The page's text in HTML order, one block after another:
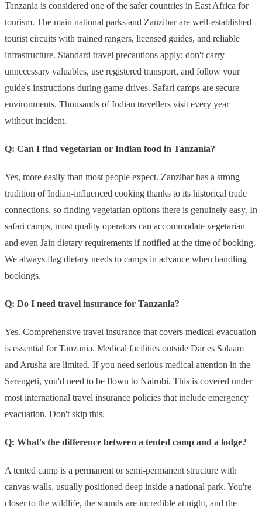
Tanzania is considered one of the safer countries in East Africa for
tourism. The main national parks and Zanzibar are well-established
tourist circuits with trained rangers, licensed guides, and reliable
infrastructure. Standard travel precautions apply: don't carry
unnecessary valuables, use registered transport, and follow your
guide's instructions during game drives. Safari camps are secure
environments. Thousands of Indian travellers visit every year
without incident.
Q: Can I find vegetarian or Indian food in Tanzania?
Yes, more easily than most people expect. Zanzibar has a strong
tradition of Indian-influenced cooking thanks to its historical trade
connections, so finding vegetarian options there is genuinely easy. In
safari camps, most quality operators can accommodate vegetarian
and even Jain dietary requirements if notified at the time of booking.
We always flag dietary needs to camps in advance when handling
bookings.
Q: Do I need travel insurance for Tanzania?
Yes. Comprehensive travel insurance that covers medical evacuation
is essential for Tanzania. Medical facilities outside Dar es Salaam
and Arusha are limited. If you need serious medical attention in the
Serengeti, you'd need to be flown to Nairobi. This is covered under
most international travel insurance policies that include emergency
evacuation. Don't skip this.
Q: What's the difference between a tented camp and a lodge?
A tented camp is a permanent or semi-permanent structure with
canvas walls, usually positioned deep inside a national park. You're
closer to the wildlife, the sounds are incredible at night, and the